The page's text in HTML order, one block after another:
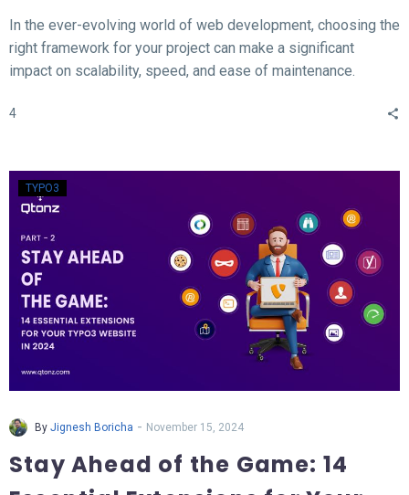
In the ever-evolving world of web development, choosing the
right framework for your project can make a significant
impact on scalability, speed, and ease of maintenance.
stand out in 2024. This article explores why Laravel remains
4
TYPO3
By Jignesh Boricha - November 15, 2024
Stay Ahead of the Game: 14